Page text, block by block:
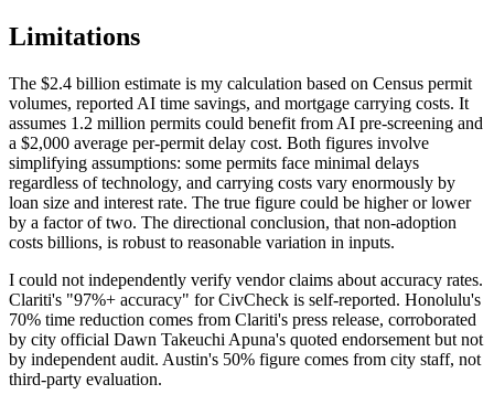
Limitations
The $2.4 billion estimate is my calculation based on Census permit
volumes, reported AI time savings, and mortgage carrying costs. It
assumes 1.2 million permits could benefit from AI pre-screening and
a $2,000 average per-permit delay cost. Both figures involve
simplifying assumptions: some permits face minimal delays
regardless of technology, and carrying costs vary enormously by
loan size and interest rate. The true figure could be higher or lower
by a factor of two. The directional conclusion, that non-adoption
costs billions, is robust to reasonable variation in inputs.
I could not independently verify vendor claims about accuracy rates.
Clariti's "97%+ accuracy" for CivCheck is self-reported. Honolulu's
70% time reduction comes from Clariti's press release, corroborated
by city official Dawn Takeuchi Apuna's quoted endorsement but not
by independent audit. Austin's 50% figure comes from city staff, not
third-party evaluation.